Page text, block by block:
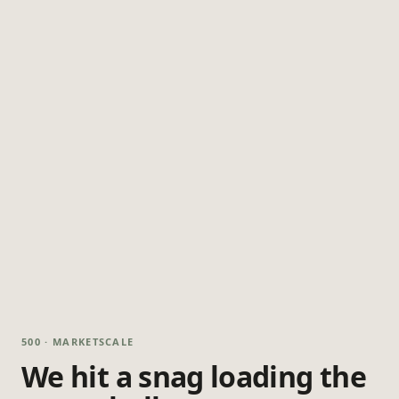
500 · MARKETSCALE
We hit a snag loading the